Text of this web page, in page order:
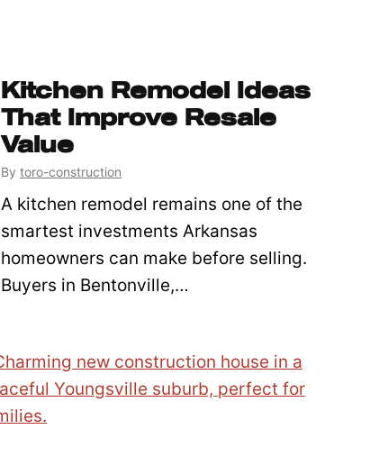
Kitchen Remodel Ideas
That Improve Resale
Value
By toro-construction
A kitchen remodel remains one of the
smartest investments Arkansas
homeowners can make before selling.
Buyers in Bentonville,…